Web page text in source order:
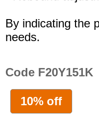
By indicating the
needs.
Code F20Y151K
10% off